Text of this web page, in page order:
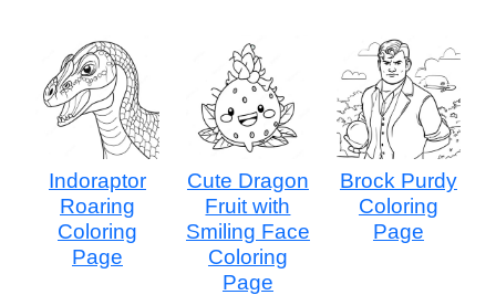
Indoraptor
Roaring
Coloring
Page
Cute Dragon
Fruit with
Smiling Face
Coloring
Page
Brock Purdy
Coloring
Page